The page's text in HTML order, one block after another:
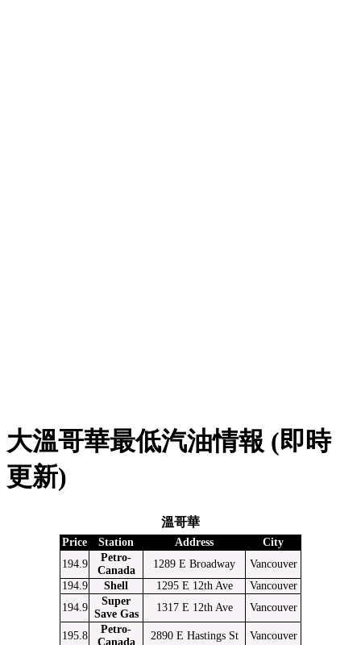
大溫哥華最低汽油情報 (即時
更新)
溫哥華
Price Station Address
City
194.9
Petro-
Canada
1289 E Broadway
Vancouver
194.9
Shell 1295 E 12th Ave
Vancouver
194.9
Super
Save Gas
1317 E 12th Ave Vancouver
195.8
Petro-
Canada
2890 E Hastings St
Vancouver